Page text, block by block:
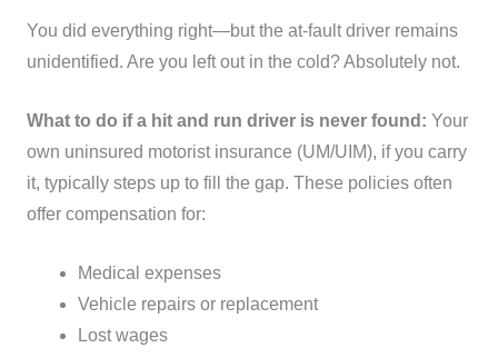
You did everything right—but the at-fault driver remains
unidentified. Are you left out in the cold? Absolutely not.
What to do if a hit and run driver is never found: Your
own uninsured motorist insurance (UM/UIM), if you carry
it, typically steps up to fill the gap. These policies often
offer compensation for:
Medical expenses
Vehicle repairs or replacement
Lost wages